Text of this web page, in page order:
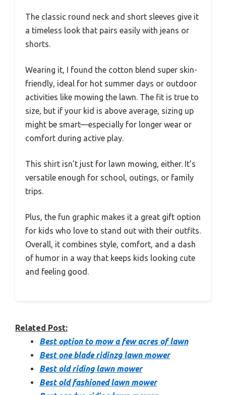
The classic round neck and short sleeves give it
a timeless look that pairs easily with jeans or
shorts.
Wearing it, I found the cotton blend super skin-
friendly, ideal for hot summer days or outdoor
activities like mowing the lawn. The fit is true to
size, but if your kid is above average, sizing up
might be smart—especially for longer wear or
comfort during active play.
This shirt isn’t just for lawn mowing, either. It’s
versatile enough for school, outings, or family
trips.
Plus, the fun graphic makes it a great gift option
for kids who love to stand out with their outfits.
Overall, it combines style, comfort, and a dash
of humor in a way that keeps kids looking cute
and feeling good.
Related Post:
Best option to mow a few acres of lawn
Best one blade ridinzg lawn mower
Best old riding lawn mower
Best old fashioned lawn mower